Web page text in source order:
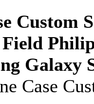
Custom
Field
Galaxy
Case